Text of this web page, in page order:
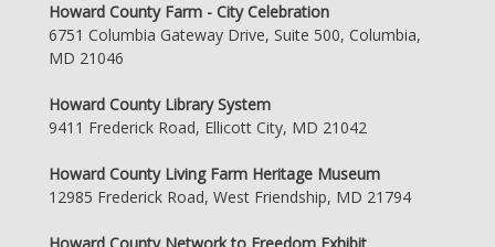
Howard County Farm - City Celebration
6751 Columbia Gateway Drive, Suite 500, Columbia,
MD 21046
Howard County Library System
9411 Frederick Road, Ellicott City, MD 21042
Howard County Living Farm Heritage Museum
12985 Frederick Road, West Friendship, MD 21794